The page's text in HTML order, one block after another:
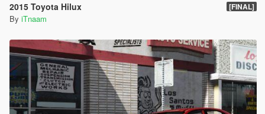
2015 Toyota Hilux [FINAL]
By iTnaam